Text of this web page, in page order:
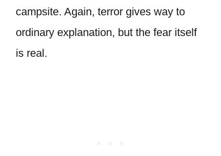
campsite. Again, terror gives way to
ordinary explanation, but the fear itself
is real.